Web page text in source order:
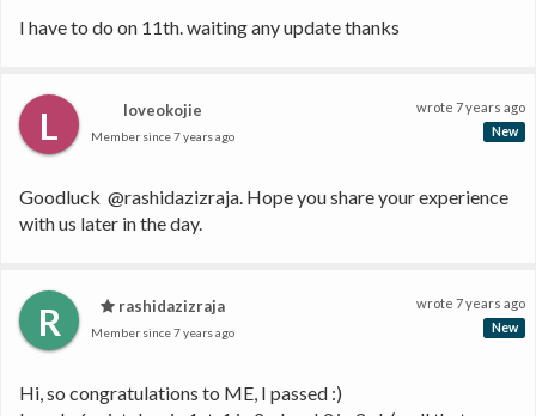
I have to do on 11th. waiting any update thanks
wrote 7 years ago
New
L loveokojie
Member since7 years ago
Goodluck  @rashidazizraja. Hope you share your experience
with us later in the day.
wrote 7 years ago
New
R rashidazizraja
Member since7 years ago
Hi, so congratulations to ME, I passed :)